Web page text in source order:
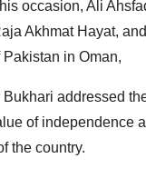
occasion, Ali
Akhmat Hayat,
in Oman,
Bukhari addressed
of independence
the country.